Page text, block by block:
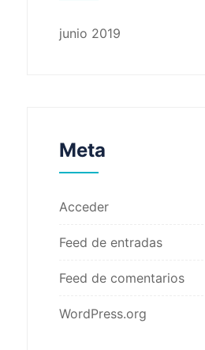
junio 2019
Meta
Acceder
Feed de entradas
Feed de comentarios
WordPress.org